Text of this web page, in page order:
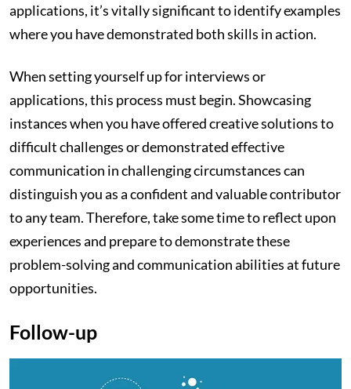
applications, it’s vitally significant to identify examples
where you have demonstrated both skills in action.
When setting yourself up for interviews or
applications, this process must begin. Showcasing
instances when you have offered creative solutions to
difficult challenges or demonstrated effective
communication in challenging circumstances can
distinguish you as a confident and valuable contributor
to any team. Therefore, take some time to reflect upon
experiences and prepare to demonstrate these
problem-solving and communication abilities at future
opportunities.
Follow-up